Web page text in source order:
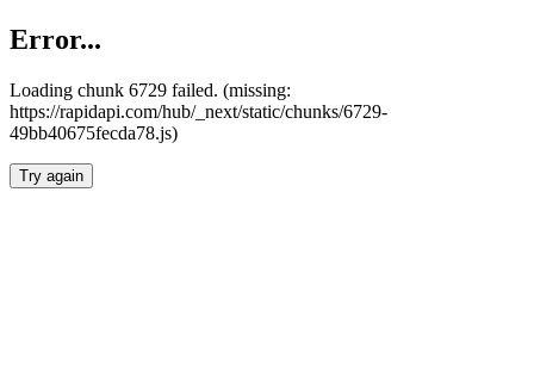
Error...
Loading chunk 6729 failed. (missing:
https://rapidapi.com/hub/_next/static/chunks/6729-
49bb40675fecda78.js)
Try again